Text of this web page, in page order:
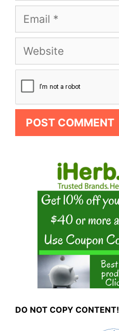
Email
Website
DO NOT COPY CONTENT!